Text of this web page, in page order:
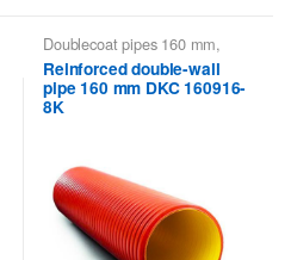
Doublecoat pipes 160 mm,
Doublecoat pipes DKC
Reinforced double-wall
pipe 160 mm DKC 160916-
8K